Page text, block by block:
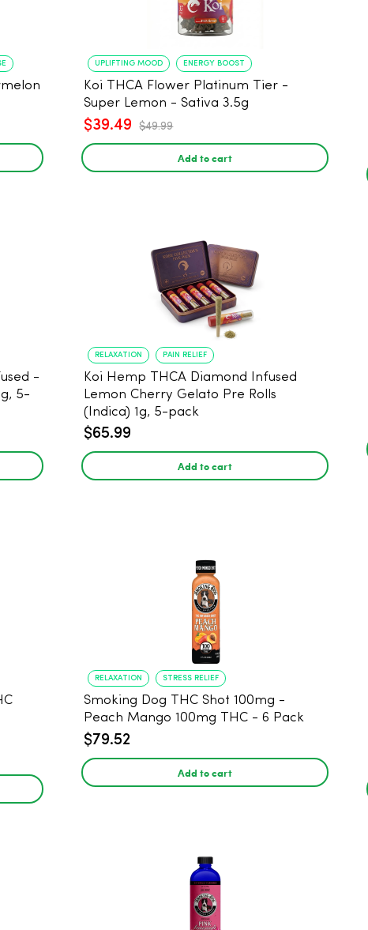
UPLIFTING MOOD ENERGY BOOST
Koi THCA Flower Platinum Tier -
Super Lemon - Sativa 3.5g
$39.49 $49.99
Add to cart
5-
RELAXATION PAIN RELIEF
Koi Hemp THCA Diamond Infused
Lemon Cherry Gelato Pre Rolls
(Indica) 1g, 5-pack
$65.99
Add to cart
RELAXATION STRESS RELIEF
Smoking Dog THC Shot 100mg -
Peach Mango 100mg THC - 6 Pack
$79.52
Add to cart